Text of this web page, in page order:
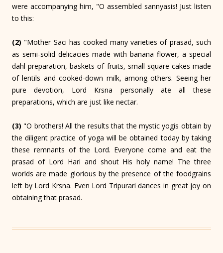
were accompanying him, "O assembled sannyasis! Just listen
to this:
(2) "Mother Saci has cooked many varieties of prasad, such
as semi-solid delicacies made with banana flower, a special
dahl preparation, baskets of fruits, small square cakes made
of lentils and cooked-down milk, among others. Seeing her
pure devotion, Lord Krsna personally ate all these
preparations, which are just like nectar.
(3) "O brothers! All the results that the mystic yogis obtain by
the diligent practice of yoga will be obtained today by taking
these remnants of the Lord. Everyone come and eat the
prasad of Lord Hari and shout His holy name! The three
worlds are made glorious by the presence of the foodgrains
left by Lord Krsna. Even Lord Tripurari dances in great joy on
obtaining that prasad.